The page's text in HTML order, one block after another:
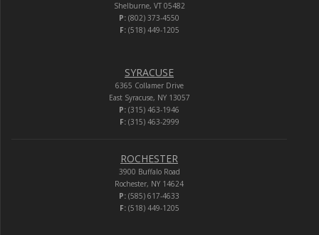
Shelburne, VT 05482
P: (802) 373-4550
F:(518) 449-1205
SYRACUSE
6365 Collamer Drive
East Syracuse, NY 13057
P: (315) 463-1946
F:(315) 463-2999
ROCHESTER
3900 Buffalo Road
Rochester, NY 14624
P: (585) 617-4633
F:(518) 449-1205